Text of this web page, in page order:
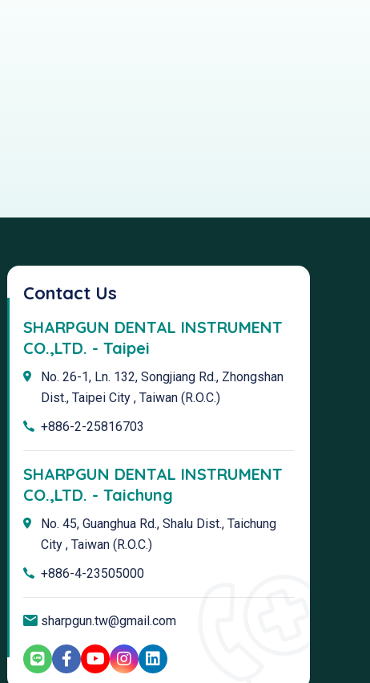
Contact Us
SHARPGUN DENTAL INSTRUMENT
CO.,LTD. - Taipei
No. 26-1, Ln. 132, Songjiang Rd., Zhongshan
Dist., Taipei City , Taiwan (R.O.C.)
+886-2-25816703
SHARPGUN DENTAL INSTRUMENT
CO.,LTD. - Taichung
No. 45, Guanghua Rd., Shalu Dist., Taichung
City , Taiwan (R.O.C.)
+886-4-23505000
sharpgun.tw@gmail.com